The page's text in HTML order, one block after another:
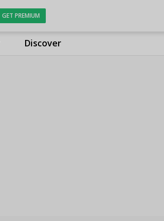
Discover
GET PREMIUM